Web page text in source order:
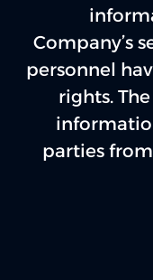
Company’s
personnel
rights.
parties